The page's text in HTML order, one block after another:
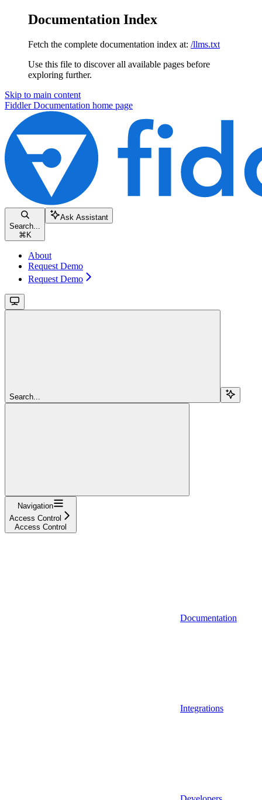
Documentation Index
Fetch the complete documentation index at: /llms.txt
Use this file to discover all available pages before
exploring further.
Skip to main content
Fiddler Documentation home page
Search...
⌘ K
Ask Assistant
About
Request Demo
Request Demo
Search...
Navigation
Access Control
Access Control
Documentation
Integrations